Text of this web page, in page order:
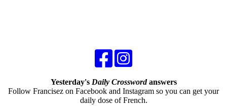
Yesterday's Daily Crosswordanswers
Follow Francisez on Facebook and Instagram so you can get your
daily dose of French.